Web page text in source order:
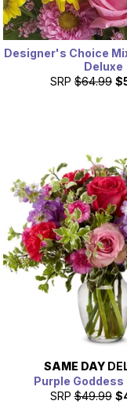
Designer's Choice
Deluxe
SRP $64.99
SAME DAY
Purple Goddess
SRP $49.99